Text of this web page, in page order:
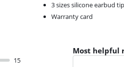
3 sizes silicone earbud
Warranty card
15
Most helpful